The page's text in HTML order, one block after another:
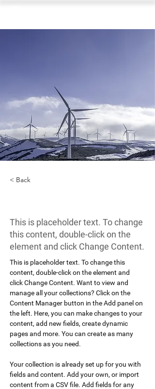
< Back
This is placeholder text. To change
this content, double-click on the
element and click Change Content.
This is placeholder text. To change this
content, double-click on the element and
click Change Content. Want to view and
manage all your collections? Click on the
Content Manager button in the Add panel on
the left. Here, you can make changes to your
content, add new fields, create dynamic
pages and more. You can create as many
collections as you need.
Your collection is already set up for you with
fields and content. Add your own, or import
content from a CSV file. Add fields for any